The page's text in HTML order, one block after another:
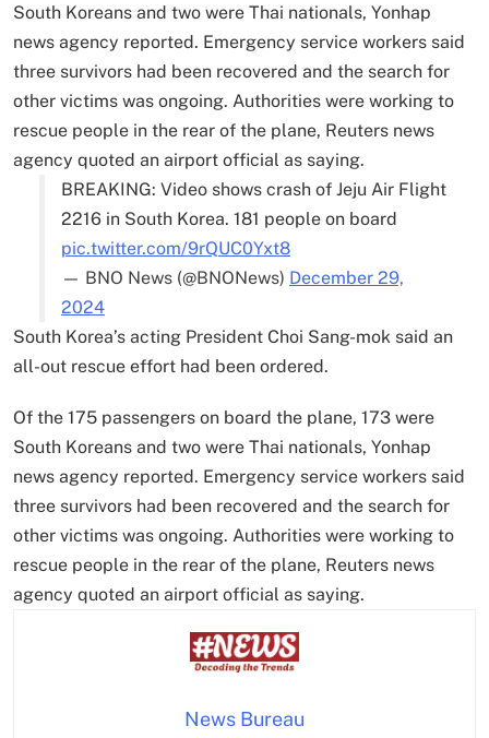
South Koreans and two were Thai nationals, Yonhap
news agency reported. Emergency service workers said
three survivors had been recovered and the search for
other victims was ongoing. Authorities were working to
rescue people in the rear of the plane, Reuters news
agency quoted an airport official as saying.
BREAKING: Video shows crash of Jeju Air Flight
2216 in South Korea. 181 people on board
pic.twitter.com/9rQUC0Yxt8
— BNO News (@BNONews) December 29,
2024
South Korea’s acting President Choi Sang-mok said an
all-out rescue effort had been ordered.
Of the 175 passengers on board the plane, 173 were
South Koreans and two were Thai nationals, Yonhap
news agency reported. Emergency service workers said
three survivors had been recovered and the search for
other victims was ongoing. Authorities were working to
rescue people in the rear of the plane, Reuters news
agency quoted an airport official as saying.
News Bureau